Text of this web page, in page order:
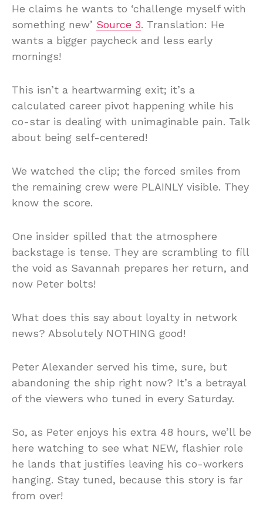
He claims he wants to ‘challenge myself with
something new’ Source 3. Translation: He
wants a bigger paycheck and less early
mornings!
This isn’t a heartwarming exit; it’s a
calculated career pivot happening while his
co-star is dealing with unimaginable pain. Talk
about being self-centered!
We watched the clip; the forced smiles from
the remaining crew were PLAINLY visible. They
know the score.
One insider spilled that the atmosphere
backstage is tense. They are scrambling to fill
the void as Savannah prepares her return, and
now Peter bolts!
What does this say about loyalty in network
news? Absolutely NOTHING good!
Peter Alexander served his time, sure, but
abandoning the ship right now? It’s a betrayal
of the viewers who tuned in every Saturday.
So, as Peter enjoys his extra 48 hours, we’ll be
here watching to see what NEW, flashier role
he lands that justifies leaving his co-workers
hanging. Stay tuned, because this story is far
from over!